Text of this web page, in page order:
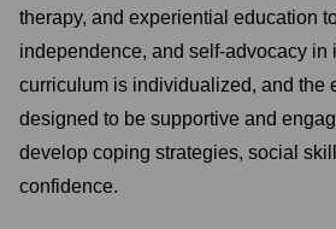
therapy, and experiential education
independence, and self-advocacy in
curriculum is individualized, and the
designed to be supportive and
develop coping strategies, social
confidence.